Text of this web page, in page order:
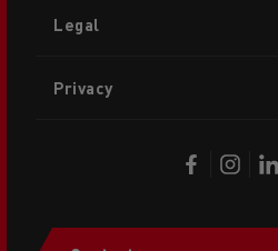
Legal
Privacy